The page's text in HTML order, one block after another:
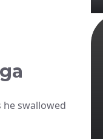
swallowed